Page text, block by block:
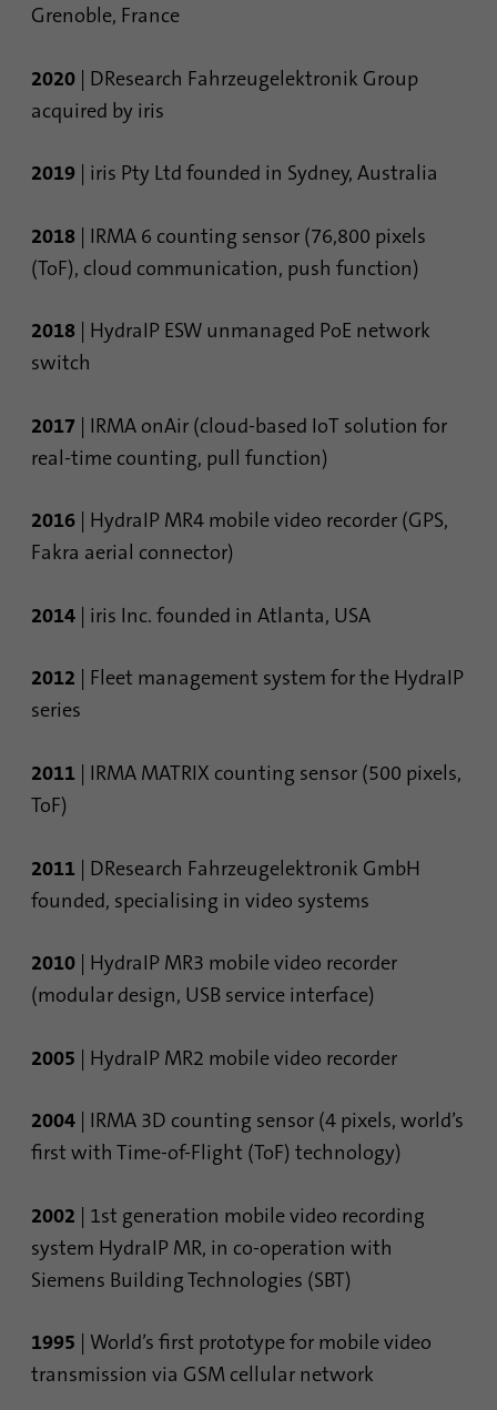
Grenoble, France
2020 | DResearch Fahrzeugelektronik Group
acquired by iris
2019 | iris Pty Ltd founded in Sydney, Australia
2018 | IRMA 6 counting sensor (76,800 pixels
(ToF), cloud communication, push function)
2018 | HydraIP ESW unmanaged PoE network
switch
2017 | IRMA onAir (cloud-based IoT solution for
real-time counting, pull function)
2016| HydraIP MR4 mobile video recorder (GPS,
Fakra aerial connector)
2014 | iris Inc. founded in Atlanta, USA
2012
| Fleet management system for the HydraIP
series
2011 | IRMA MATRIX counting sensor (500 pixels,
ToF)
2011 | DResearch Fahrzeugelektronik GmbH
founded, specialising in video systems
2010 | HydraIP MR3 mobile video recorder
(modular design, USB service interface)
2005 | HydraIP MR2 mobile video recorder
2004 | IRMA 3D counting sensor (4 pixels, world’s
first with Time-of-Flight (ToF) technology)
2002 | 1st generation mobile video recording
system HydraIP MR, in co-operation with
Siemens Building Technologies (SBT)
1995 | World’s first prototype for mobile video
transmission via GSM cellular network